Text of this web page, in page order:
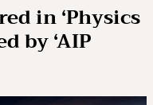
in ‘Physics
by ‘AIP